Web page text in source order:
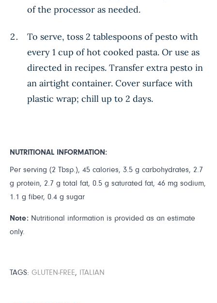
of the processor as needed.
To serve, toss 2 tablespoons of pesto with
every 1 cup of hot cooked pasta. Or use as
directed in recipes. Transfer extra pesto in
an airtight container. Cover surface with
plastic wrap; chill up to 2 days.
NUTRITIONAL INFORMATION:
Per serving (2 Tbsp.), 45 calories, 3.5 g carbohydrates, 2.7
g protein, 2.7 g total fat, 0.5 g saturated fat, 46 mg sodium,
1.1 g fiber, 0.4 g sugar
Note: Nutritional information is provided as an estimate
only.
TAGS: GLUTEN-FREE, ITALIAN